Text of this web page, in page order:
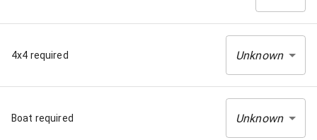
4x4 required Unknown
Boat required Unknown